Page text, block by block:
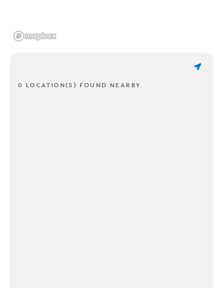
0 LOCATION(S) FOUND NEARBY